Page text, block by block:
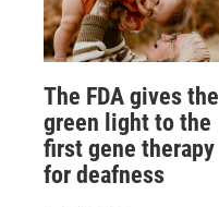
The FDA gives the
green light to the
first gene therapy
for deafness